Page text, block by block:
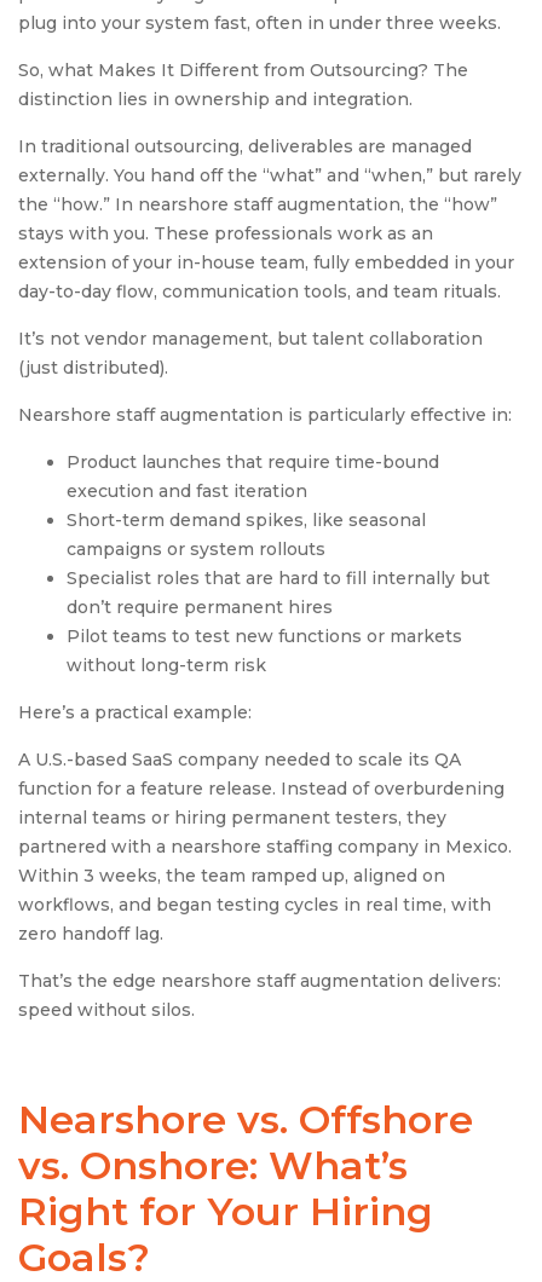
plug into your system fast, often in under three weeks.
So, what Makes It Different from Outsourcing? The
distinction lies in ownership and integration.
In traditional outsourcing, deliverables are managed
externally. You hand off the “what” and “when,” but rarely
the “how.” In nearshore staff augmentation, the “how”
stays with you. These professionals work as an
extension of your in-house team, fully embedded in your
day-to-day flow, communication tools, and team rituals.
It’s not vendor management, but talent collaboration
(just distributed).
Nearshore staff augmentation is particularly effective in:
Product launches that require time-bound
execution and fast iteration
Short-term demand spikes, like seasonal
campaigns or system rollouts
Specialist roles that are hard to fill internally but
don’t require permanent hires
Pilot teams to test new functions or markets
without long-term risk
Here’s a practical example:
A U.S.-based SaaS company needed to scale its QA
function for a feature release. Instead of overburdening
internal teams or hiring permanent testers, they
partnered with a nearshore staffing company in Mexico.
Within 3 weeks, the team ramped up, aligned on
workflows, and began testing cycles in real time, with
zero handoff lag.
That’s the edge nearshore staff augmentation delivers:
speed without silos.
Nearshore vs. Offshore
vs. Onshore: What’s
Right for Your Hiring
Goals?